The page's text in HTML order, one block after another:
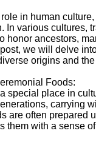
in human
In various cultures,
honor ancestors,
we will delve
origins and
Foods:
special place in
carrying
are often prepared
them with a sense